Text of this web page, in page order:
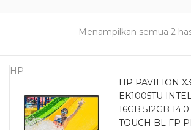
Remember me
Lost password?
Laptop Gaming
160 items
Menampilkan semua 2
HP
HP PAVILION
EK1005TU
16GB 512GB
TOUCH BL FP